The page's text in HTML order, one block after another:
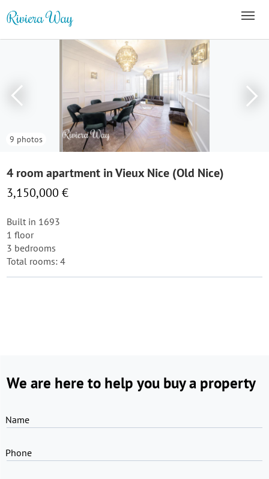
9 photos
4 room apartment in Vieux Nice (Old Nice)
3,150,000 €
Built in 1693
1 floor
3 bedrooms
Total rooms: 4
We are here to help you buy a property
Name
Phone